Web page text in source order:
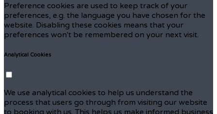
Preference cookies are used to keep track of your
preferences, e.g. the language you have chosen for the
website. Disabling these cookies means that your
preferences won't be remembered on your next visit.
Analytical Cookies
We use analytical cookies to help us understand the
process that users go through from visiting our website
to booking with us. This helps us make informed business